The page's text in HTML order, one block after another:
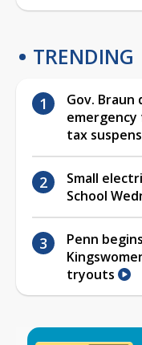
TRENDING
Gov. Braun
emergency
tax
Small
School
Penn
tryouts